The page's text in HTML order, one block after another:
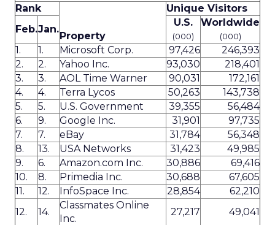
Rank
Property
Unique Visitors
Feb.Jan.
U.S.
(000)
Worldwide
(000)
1. 1. Microsoft Corp. 97,426
246,393
2.
2. Yahoo Inc. 93,030
218,401
3.
3. AOL Time Warner 90,031
172,161
4.
4. Terra Lycos 50,263
143,738
5.
5. U.S. Government 39,355
56,484
6.
9. Google Inc. 31,901
97,735
7.
7. eBay 31,784
56,348
8.
13. USA Networks 31,423
49,985
9.
6. Amazon.com Inc. 30,886
69,416
10.
8. Primedia Inc. 30,688
67,605
11.
12. InfoSpace Inc. 28,854
62,210
12.
14.
Classmates Online
Inc.
27,217 49,041